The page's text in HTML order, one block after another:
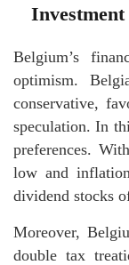
Belgium’s
optimism.
conservative,
speculation. In
preferences.
low and
dividend stocks
Moreover,
double tax